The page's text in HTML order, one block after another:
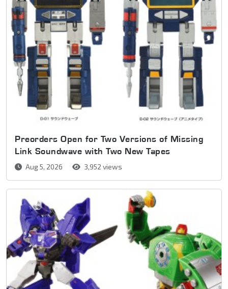
Preorders Open for Two Versions of Missing
Link Soundwave with Two New Tapes
Aug 5, 2026 3,952 views